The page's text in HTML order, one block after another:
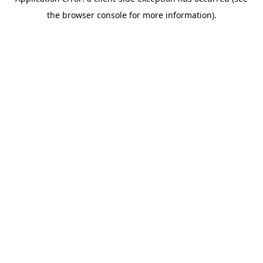
the browser console for more information).